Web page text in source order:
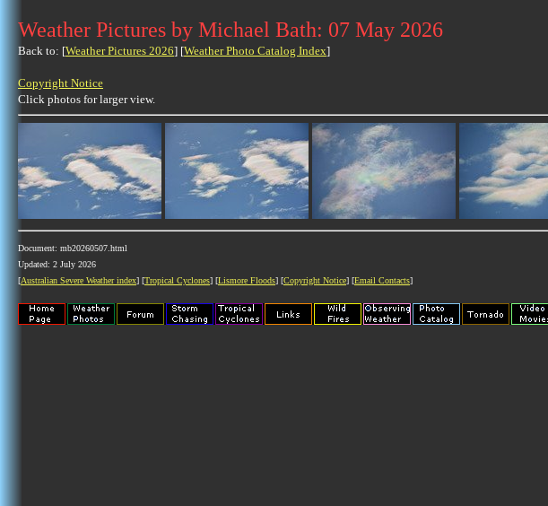
Weather Pictures by Michael Bath: 07 May 2026
Back to: [Weather Pictures 2026] [Weather Photo Catalog Index]
Copyright Notice
Click photos for larger view.
Document: mb20260507.html
Updated: 2 July 2026
[Australian Severe Weather index] [Tropical Cyclones] [Lismore Floods] [Copyright Notice] [Email Contacts]